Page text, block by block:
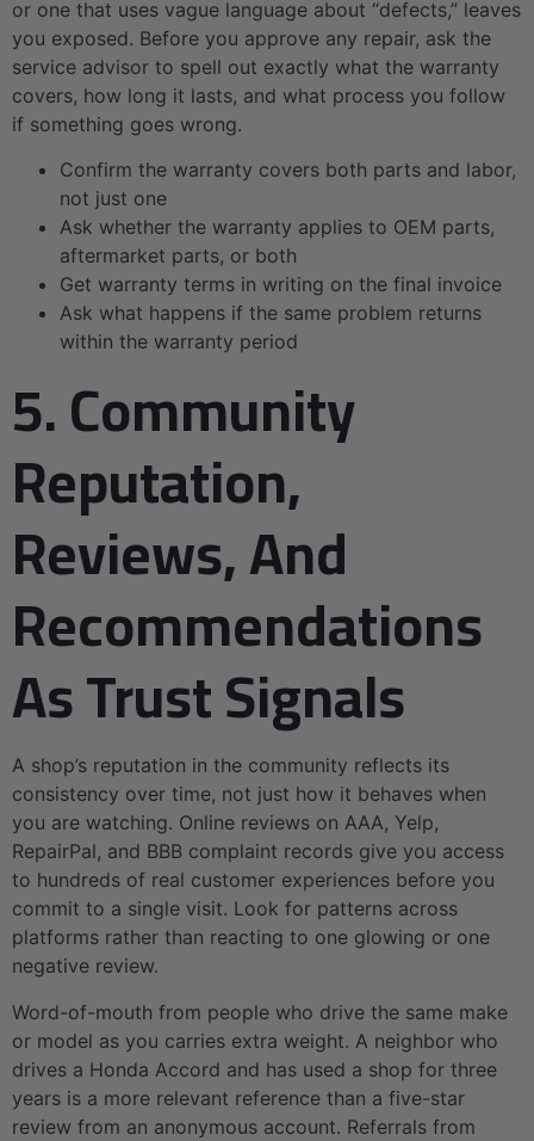
or one that uses vague language about “defects,” leaves
you exposed. Before you approve any repair, ask the
service advisor to spell out exactly what the warranty
covers, how long it lasts, and what process you follow
if something goes wrong.
Confirm the warranty covers both parts and labor,
not just one
Ask whether the warranty applies to OEM parts,
aftermarket parts, or both
Get warranty terms in writing on the final invoice
Ask what happens if the same problem returns
within the warranty period
5. Community
Reputation,
Reviews, And
Recommendations
As Trust Signals
A shop’s reputation in the community reflects its
consistency over time, not just how it behaves when
you are watching. Online reviews on AAA, Yelp,
RepairPal, and BBB complaint records give you access
to hundreds of real customer experiences before you
commit to a single visit. Look for patterns across
platforms rather than reacting to one glowing or one
negative review.
Word-of-mouth from people who drive the same make
or model as you carries extra weight. A neighbor who
drives a Honda Accord and has used a shop for three
years is a more relevant reference than a five-star
review from an anonymous account. Referrals from